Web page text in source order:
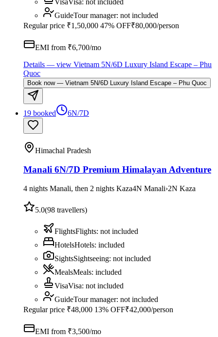
VisaVisa: not included
GuideTour manager: not included
Regular price ₹1,50,000 47% OFF₹80,000/person
EMI from ₹6,700/mo
Details — view Vietnam 5N/6D Luxury Island Escape – Phu
Quoc
Book now— Vietnam 5N/6D Luxury Island Escape – Phu Quoc
19 booked 6N/7D
Himachal Pradesh
Manali 6N/7D Premium Himalayan Adventure
4 nights Manali, then 2 nights Kaza4N Manali›2N Kaza
5.0(98 travellers)
FlightsFlights: not included
HotelsHotels: included
SightsSightseeing: not included
MealsMeals: included
VisaVisa: not included
GuideTour manager: not included
Regular price ₹48,000 13% OFF₹42,000/person
EMI from ₹3,500/mo